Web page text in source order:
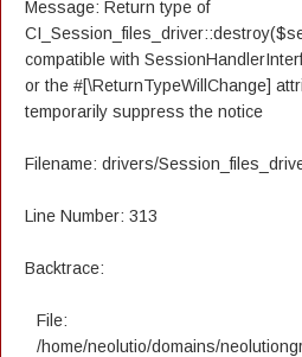
Message: Return type of
compatible with
or the #[\ReturnTypeWillChange]
temporarily suppress the notice
Filename: drivers/
Line Number: 313
Backtrace:
File:
/home/neolutio/domains/